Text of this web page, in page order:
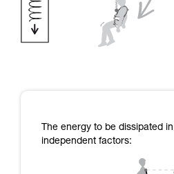
The energy to be dissipated
independent factors: